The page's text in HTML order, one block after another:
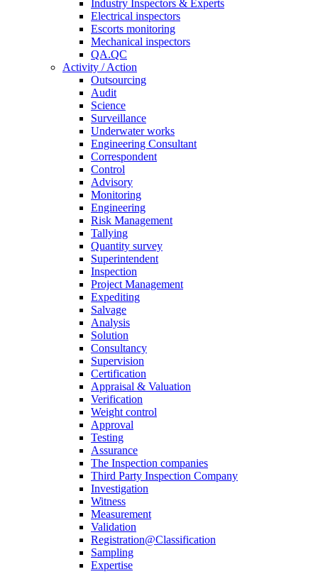
Industry Inspectors & Experts
Electrical inspectors
Escorts monitoring
Mechanical inspectors
QA.QC
Activity / Action
Outsourcing
Audit
Science
Surveillance
Underwater works
Engineering Consultant
Correspondent
Control
Advisory
Monitoring
Engineering
Risk Management
Tallying
Quantity survey
Superintendent
Inspection
Project Management
Expediting
Salvage
Analysis
Solution
Consultancy
Supervision
Certification
Appraisal & Valuation
Verification
Weight control
Approval
Testing
Assurance
The Inspection companies
Third Party Inspection Company
Investigation
Witness
Measurement
Validation
Registration@Classification
Sampling
Expertise